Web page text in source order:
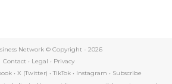
Network © Copyright - 2026
Contact • Legal • Privacy
• X (Twitter) • TikTok• Instagram • Subscribe